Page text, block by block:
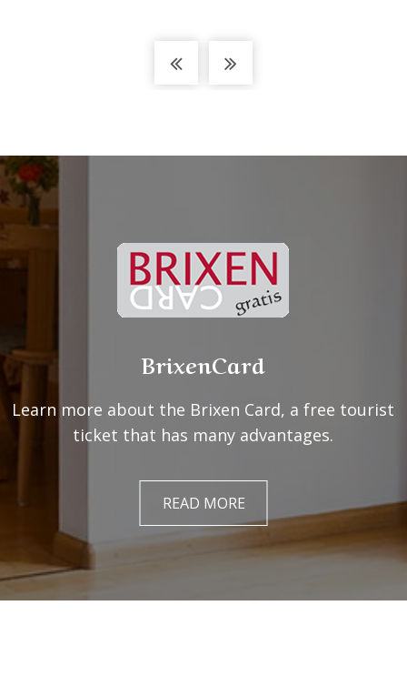
BrixenCard
Learn more about the Brixen Card, a free tourist
ticket that has many advantages.
READ MORE